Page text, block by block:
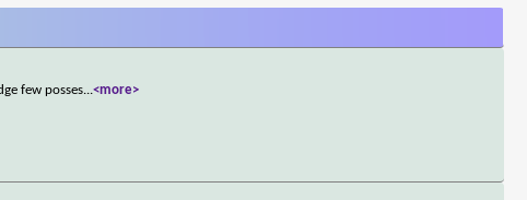
few posses...<more>